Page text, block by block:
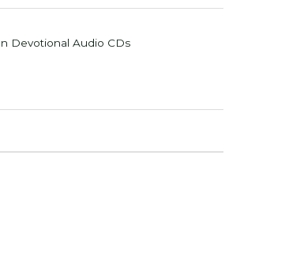
Devotional Audio CDs